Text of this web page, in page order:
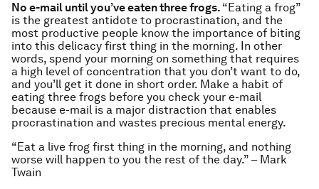
No e-mail until you’ve eaten three frogs. “Eating a frog”
is the greatest antidote to procrastination, and the
most productive people know the importance of biting
into this delicacy first thing in the morning. In other
words, spend your morning on something that requires
a high level of concentration that you don’t want to do,
and you’ll get it done in short order. Make a habit of
eating three frogs before you check your e-mail
because e-mail is a major distraction that enables
procrastination and wastes precious mental energy.
“Eat a live frog first thing in the morning, and nothing
worse will happen to you the rest of the day.” – Mark
Twain